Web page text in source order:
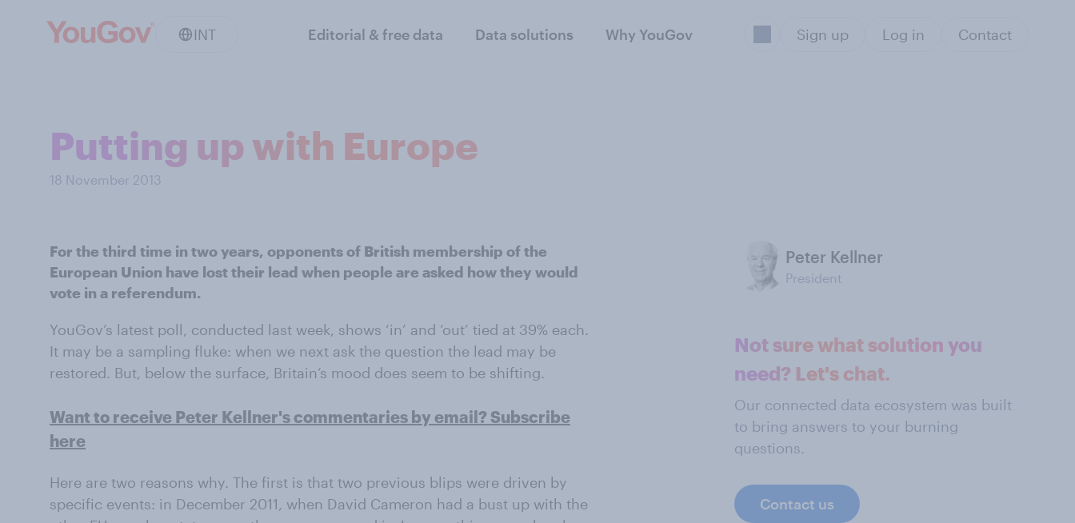
INT Editorial & free data Data solutions Why YouGov Sign up Log in Contact
Putting up with Europe
18 November 2013
For the third time in two years, opponents of British membership of the
European Union have lost their lead when people are asked how they would
vote in a referendum.
YouGov’s latest poll, conducted last week, shows ‘in’ and ‘out’ tied at 39% each.
It may be a sampling fluke: when we next ask the question the lead may be
restored. But, below the surface, Britain’s mood does seem to be shifting.
Want to receive Peter Kellner's commentaries by email? Subscribe
here
Here are two reasons why. The first is that two previous blips were driven by
specific events: in December 2011, when David Cameron had a bust up with the
Peter Kellner
President
Not sure what solution you
need? Let's chat.
Our connected data ecosystem was built
to bring answers to your burning
questions.
Contact us